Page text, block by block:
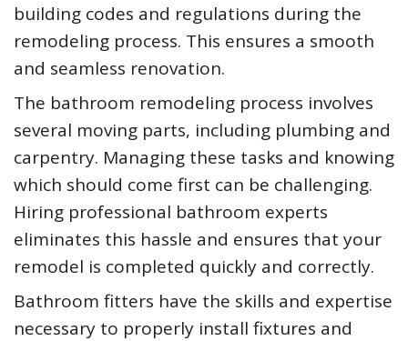
building codes and regulations during the
remodeling process. This ensures a smooth
and seamless renovation.
The bathroom remodeling process involves
several moving parts, including plumbing and
carpentry. Managing these tasks and knowing
which should come first can be challenging.
Hiring professional bathroom experts
eliminates this hassle and ensures that your
remodel is completed quickly and correctly.
Bathroom fitters have the skills and expertise
necessary to properly install fixtures and